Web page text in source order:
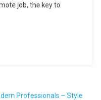
job, the key to
Professionals – Style